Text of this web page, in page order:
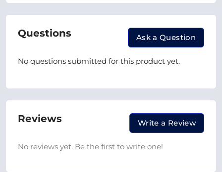
Questions Ask a Question
No questions submitted for this product yet.
Reviews Write a Review
No reviews yet. Be the first to write one!